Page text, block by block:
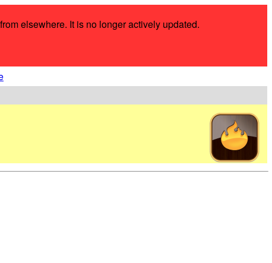
elsewhere. It is no longer actively updated.